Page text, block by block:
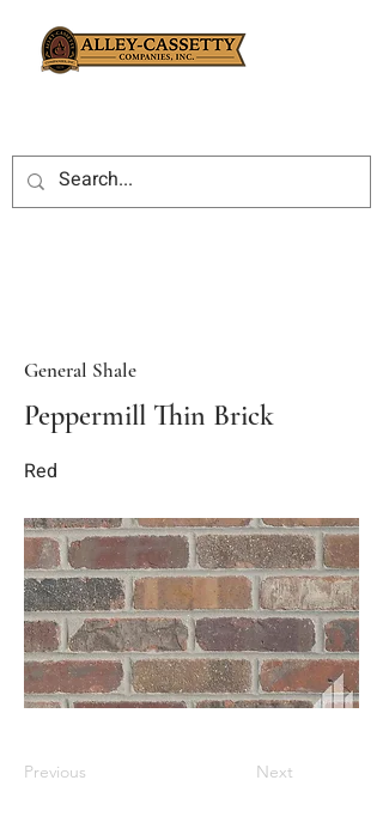
General Shale
Peppermill Thin Brick
Red
Previous Next